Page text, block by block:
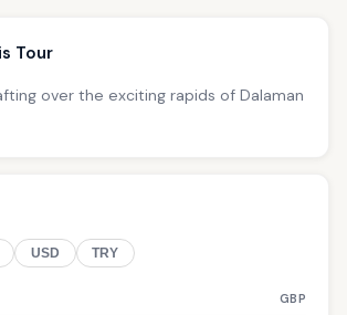
Tour
over the exciting rapids of Dalaman
USD TRY
GBP